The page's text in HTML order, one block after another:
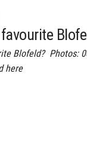
Blofeld? Photos:
here